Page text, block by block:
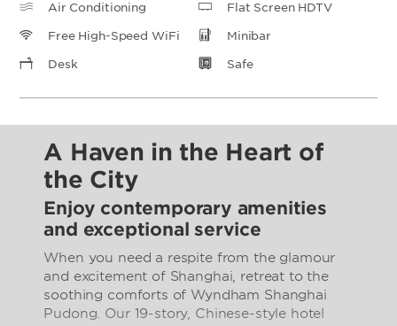
Air Conditioning Flat Screen HDTV
Free High-Speed WiFi Minibar
Desk Safe
A Haven in the Heart of
the City
Enjoy contemporary amenities
and exceptional service
When you need a respite from the glamour
and excitement of Shanghai, retreat to the
soothing comforts of Wyndham Shanghai
Pudong. Our 19-story, Chinese-style hotel